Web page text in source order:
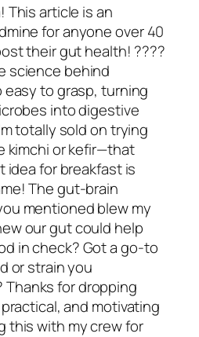
This article is an
for anyone over 40
their gut health! ????
science behind
to grasp, turning
into digestive
totally sold on trying
kimchi or kefir—that
idea for breakfast is
The gut-brain
mentioned blew my
our gut could help
in check? Got a go-to
or strain you
Thanks for dropping
and motivating
this with my crew for